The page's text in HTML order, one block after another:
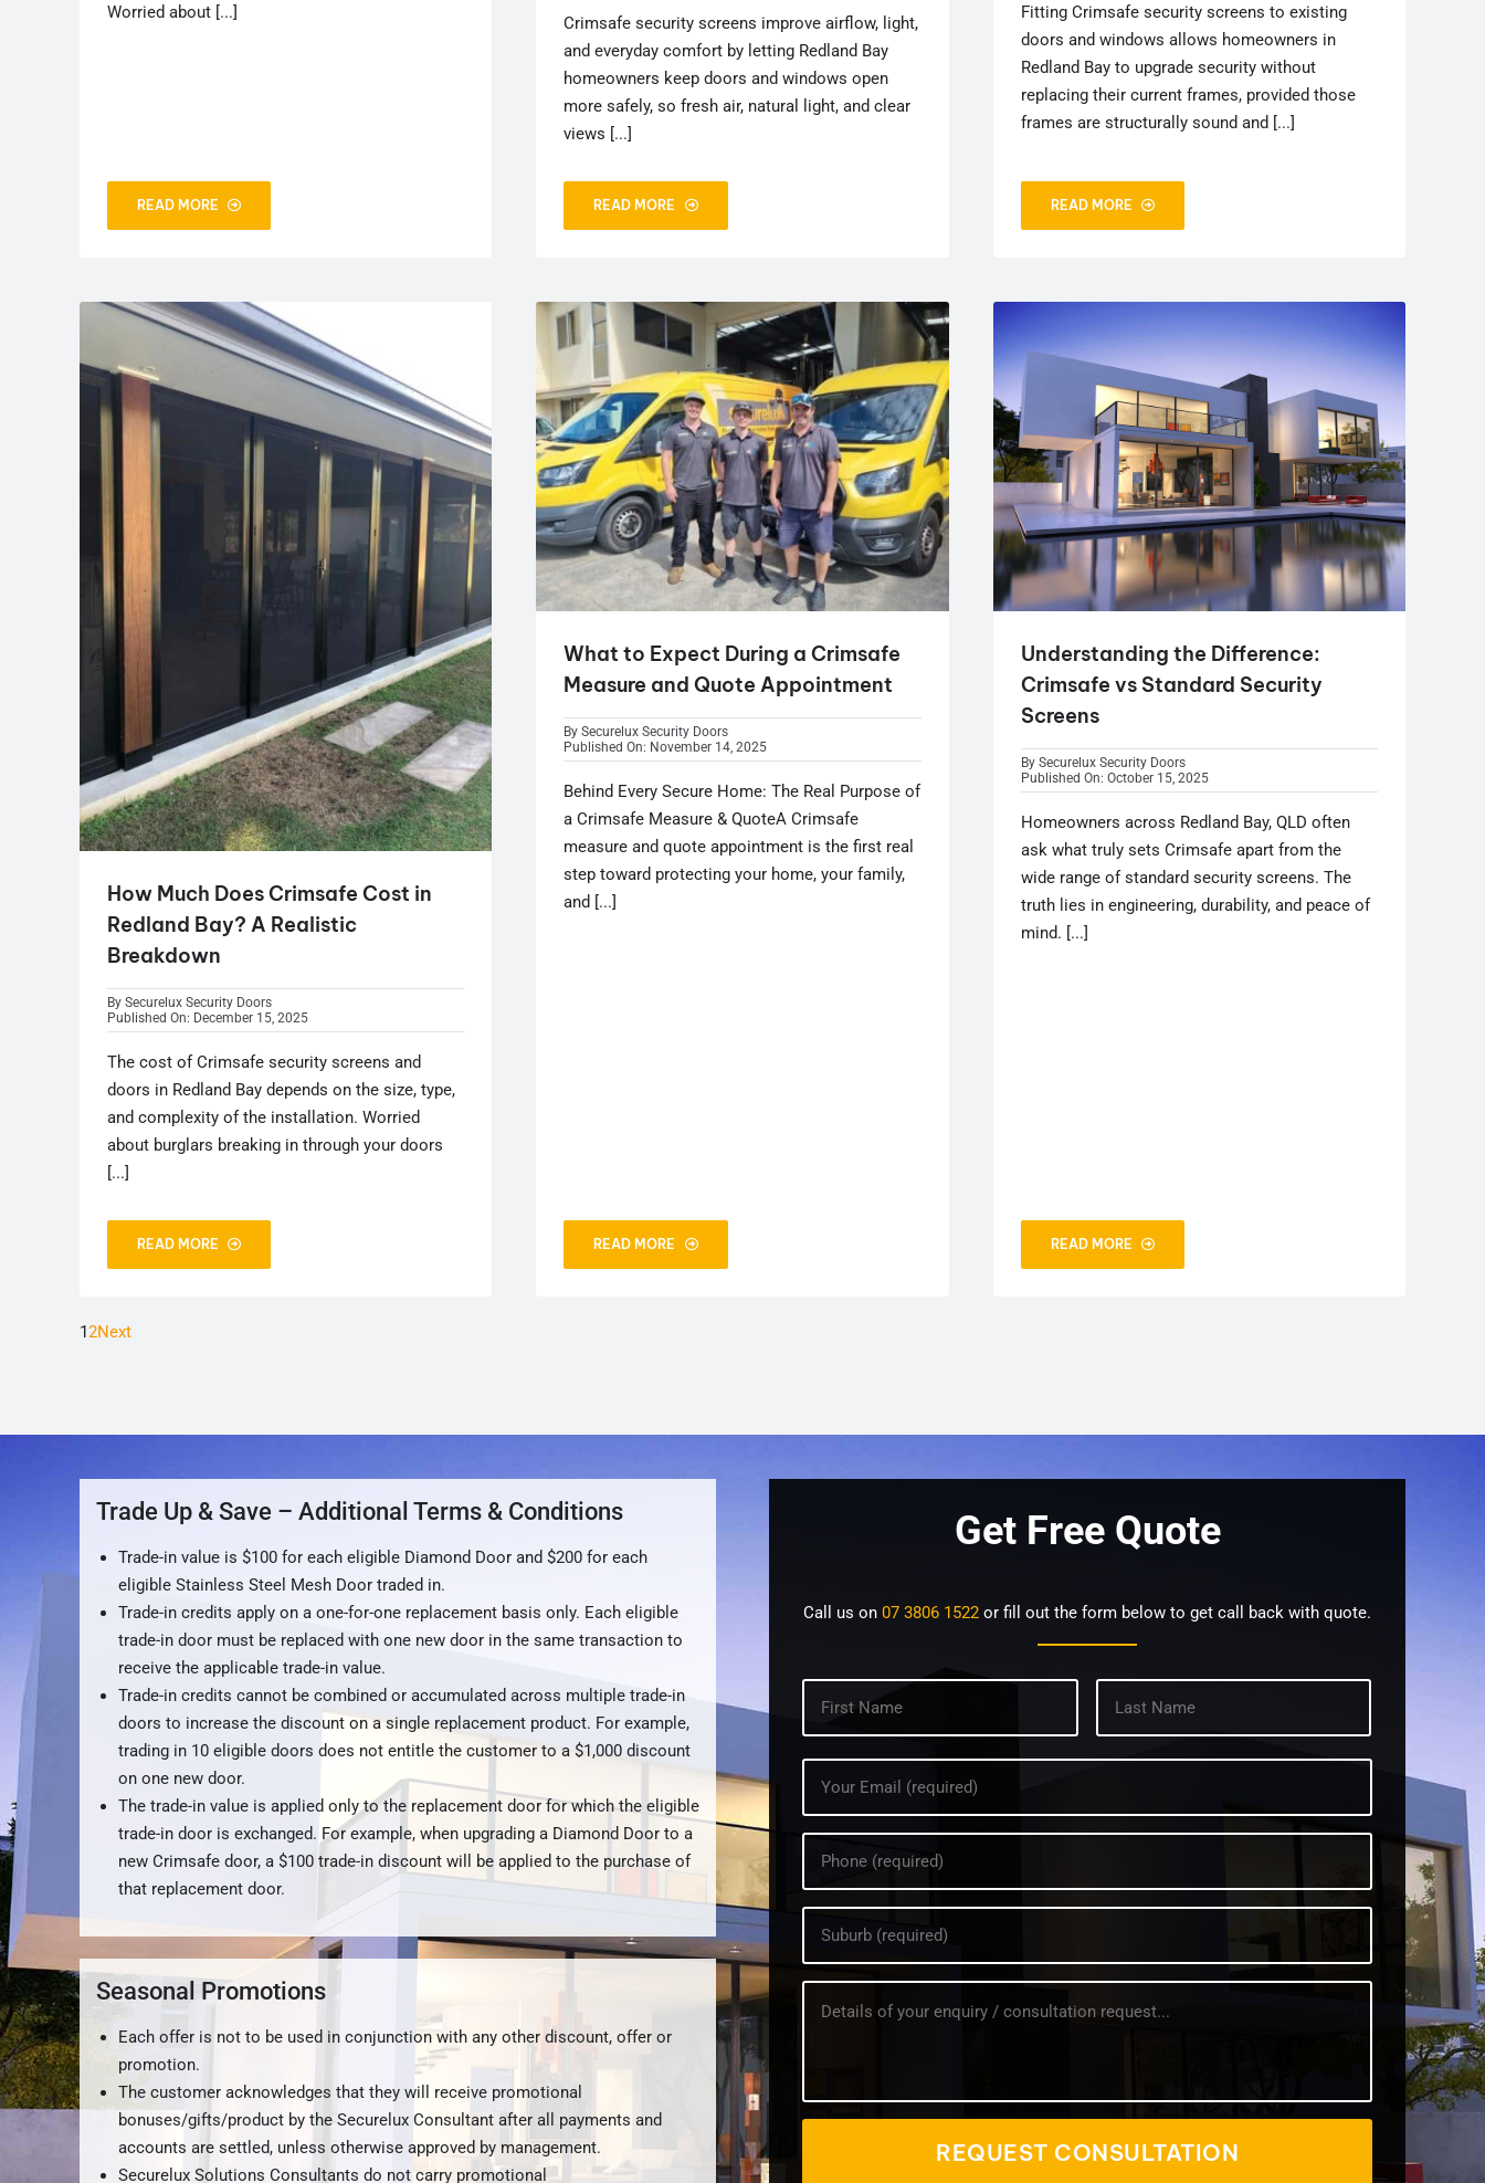
Worried about [...]
READ MORE
Crimsafe security screens improve airflow, light,
and everyday comfort by letting Redland Bay
homeowners keep doors and windows open
more safely, so fresh air, natural light, and clear
views [...]
READ MORE
Fitting Crimsafe security screens to existing
doors and windows allows homeowners in
Redland Bay to upgrade security without
replacing their current frames, provided those
frames are structurally sound and [...]
READ MORE
How Much Does Crimsafe Cost in
Redland Bay? A Realistic
Breakdown
By Securelux Security Doors
Published On: December 15, 2025
The cost of Crimsafe security screens and
doors in Redland Bay depends on the size, type,
and complexity of the installation. Worried
about burglars breaking in through your doors
[...]
READ MORE
What to Expect During a Crimsafe
Measure and Quote Appointment
BySecurelux Security Doors
Published On: November 14, 2025
Behind Every Secure Home: The Real Purpose of
a Crimsafe Measure & QuoteA Crimsafe
measure and quote appointment is the first real
step toward protecting your home, your family,
and [...]
READ MORE
Understanding the Difference:
Crimsafe vs Standard Security
Screens
By Securelux Security Doors
Published On: October 15, 2025
Homeowners across Redland Bay, QLD often
ask what truly sets Crimsafe apart from the
wide range of standard security screens. The
truth lies in engineering, durability, and peace of
mind. [...]
READ MORE
12Next
Trade Up & Save – Additional Terms & Conditions
Trade-in value is $100 for each eligible Diamond Door and $200 for each
eligible Stainless Steel Mesh Door traded in.
Trade-in credits apply on a one-for-one replacement basis only. Each eligible
trade-in door must be replaced with one new door in the same transaction to
receive the applicable trade-in value.
Trade-in credits cannot be combined or accumulated across multiple trade-in
doors to increase the discount on a single replacement product. For example,
trading in 10 eligible doors does not entitle the customer to a $1,000 discount
on one new door.
The trade-in value is applied only to the replacement door for which the eligible
trade-in door is exchanged. For example, when upgrading a Diamond Door to a
new Crimsafe door, a $100 trade-in discount will be applied to the purchase of
that replacement door.
Seasonal Promotions
Each offer is not to be used in conjunction with any other discount, offer or
promotion.
The customer acknowledges that they will receive promotional
bonuses/gifts/product by the Securelux Consultant after all payments and
accounts are settled, unless otherwise approved by management.
Securelux Solutions Consultants do not carry promotional
Get Free Quote
Call us on 07 3806 1522 or fill out the form below to get call back with quote.
What's
your
name?
Your
Email
address?
*
Your
phone
number?
*
Your
Suburb?
*
How
can